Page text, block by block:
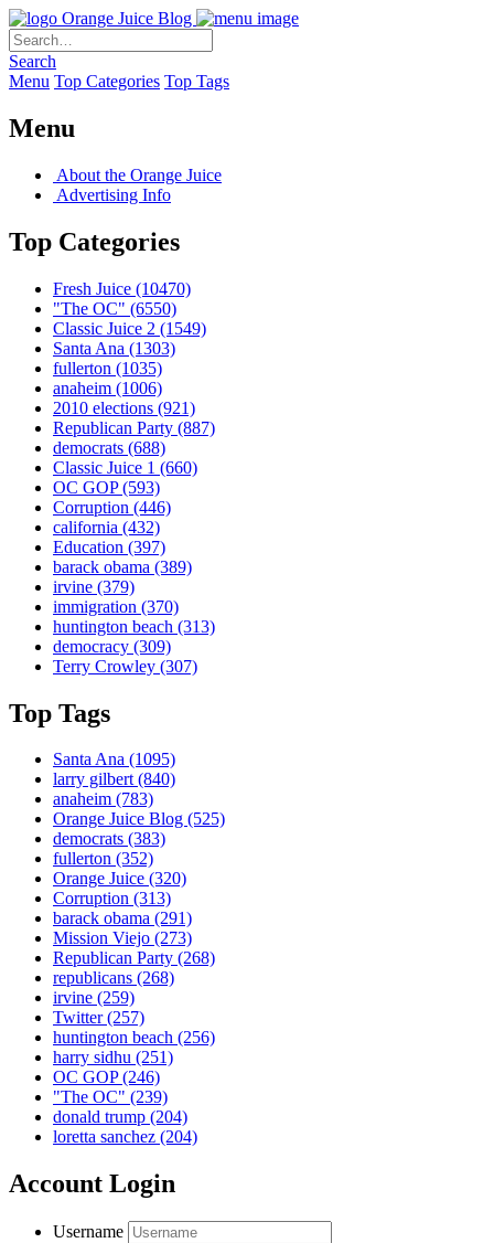
Orange Juice Blog
Search
Menu Top Categories Top Tags
Menu
About the Orange Juice
Advertising Info
Top Categories
Fresh Juice (10470)
"The OC" (6550)
Classic Juice 2 (1549)
Santa Ana (1303)
fullerton (1035)
anaheim (1006)
2010 elections (921)
Republican Party (887)
democrats (688)
Classic Juice 1 (660)
OC GOP(593)
Corruption (446)
california (432)
Education (397)
barack obama (389)
irvine (379)
immigration (370)
huntington beach (313)
democracy (309)
Terry Crowley (307)
Top Tags
Santa Ana (1095)
larry gilbert(840)
anaheim (783)
Orange Juice Blog (525)
democrats (383)
fullerton (352)
Orange Juice (320)
Corruption (313)
barack obama (291)
Mission Viejo (273)
Republican Party (268)
republicans (268)
irvine (259)
Twitter(257)
huntington beach (256)
harry sidhu (251)
OC GOP(246)
"The OC" (239)
donald trump (204)
loretta sanchez (204)
Account Login
Username